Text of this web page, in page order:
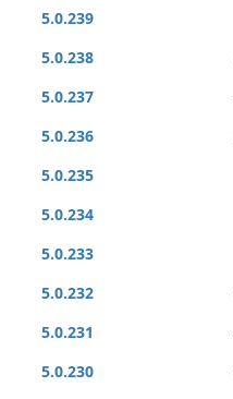
5.0.239
5.0.238
5.0.237
5.0.236
5.0.235
5.0.234
5.0.233
5.0.232
5.0.231
5.0.230